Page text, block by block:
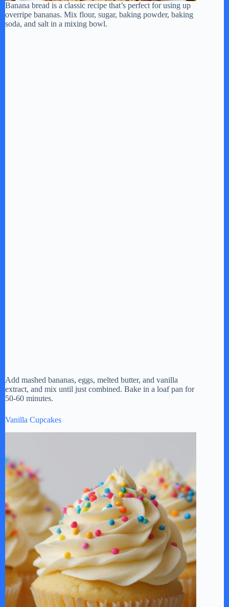
Banana bread is a classic recipe that’s perfect for using up
overripe bananas. Mix flour, sugar, baking powder, baking
soda, and salt in a mixing bowl.
Add mashed bananas, eggs, melted butter, and vanilla
extract, and mix until just combined. Bake in a loaf pan for
50-60 minutes.
Vanilla Cupcakes